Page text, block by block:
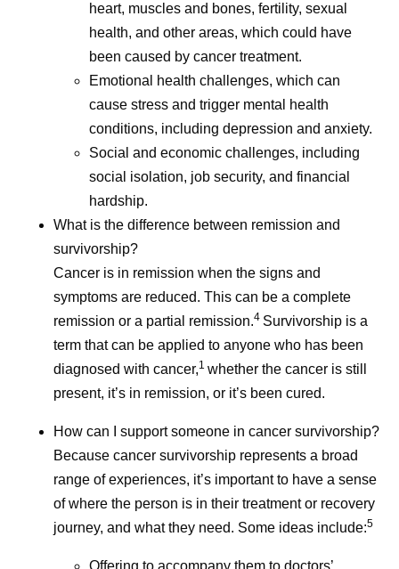
heart, muscles and bones, fertility, sexual
health, and other areas, which could have
been caused by cancer treatment.
Emotional health challenges, which can
cause stress and trigger mental health
conditions, including depression and anxiety.
Social and economic challenges, including
social isolation, job security, and financial
hardship.
What is the difference between remission and
survivorship?
Cancer is in remission when the signs and
symptoms are reduced. This can be a complete
remission or a partial remission.4 Survivorship is a
term that can be applied to anyone who has been
diagnosed with cancer,1 whether the cancer is still
present, it’s in remission, or it’s been cured.
How can I support someone in cancer survivorship?
Because cancer survivorship represents a broad
range of experiences, it’s important to have a sense
of where the person is in their treatment or recovery
journey, and what they need. Some ideas include:5